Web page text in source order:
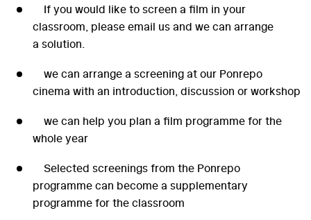
If you would like to screen a film in your
classroom, please email us and we can arrange
a solution.
we can arrange a screening at our Ponrepo
cinema with an introduction, discussion or workshop
we can help you plan a film programme for the
whole year
Selected screenings from the Ponrepo
programme can become a supplementary
programme for the classroom